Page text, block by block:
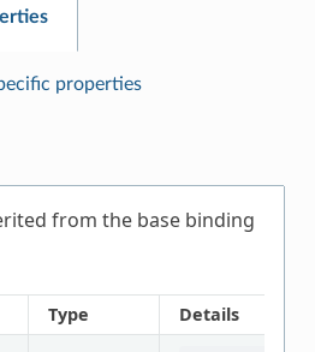
properties
from the base binding
Type Details